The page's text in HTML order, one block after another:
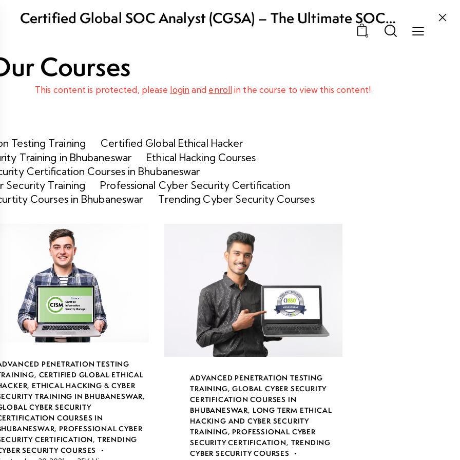
0
Certified Global SOC Analyst (CGSA) – The Ultimate SOC
This content is protected, please login and enroll in the course to view this content!
Courses
Testing Training
Certified Global Ethical Hacker
Training in Bhubaneswar
Ethical Hacking Courses
Certification Courses in Bhubaneswar
Security Training
Professional Cyber Security Certification
Courses in Bhubaneswar
Trending Cyber Security Courses
PENETRATION TESTING
, CERTIFIED GLOBAL ETHICAL
, ETHICAL HACKING & CYBER
TRAINING IN BHUBANESWAR,
CYBER SECURITY
COURSES IN
, PROFESSIONAL CYBER
CERTIFICATION, TRENDING
SECURITY COURSES
ADVANCED PENETRATION TESTING
TRAINING,GLOBAL CYBER SECURITY
CERTIFICATION COURSES IN
BHUBANESWAR, LONG TERM ETHICAL
HACKING AND CYBER SECURITY
TRAINING, PROFESSIONAL CYBER
SECURITY CERTIFICATION, TRENDING
CYBER SECURITY COURSES